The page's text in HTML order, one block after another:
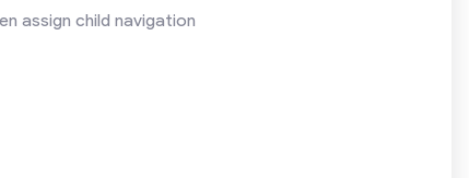
assign child navigation